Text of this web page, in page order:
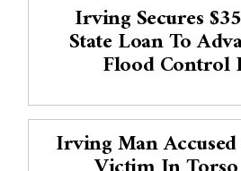
Irving Secures
State Loan To
Flood Control
Irving Man